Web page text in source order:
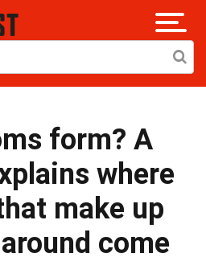
form? A
where
make up
come